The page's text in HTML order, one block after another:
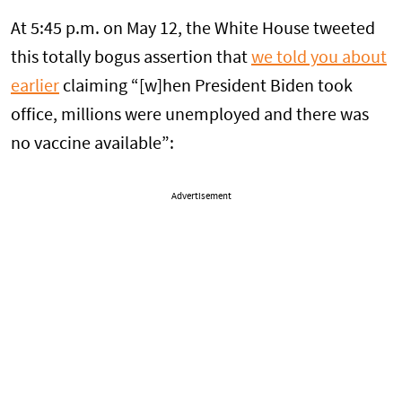
At 5:45 p.m. on May 12, the White House tweeted
this totally bogus assertion that we told you about
earlier claiming “[w]hen President Biden took
office, millions were unemployed and there was
no vaccine available”:
Advertisement